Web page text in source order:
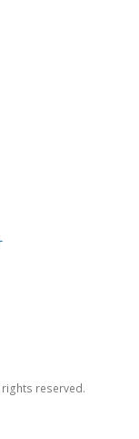
reserved.